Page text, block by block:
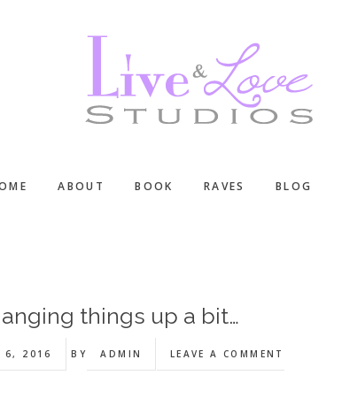
ABOUT BOOK RAVES BLOG
things up a bit…
6, 2016 BY ADMIN LEAVE A COMMENT